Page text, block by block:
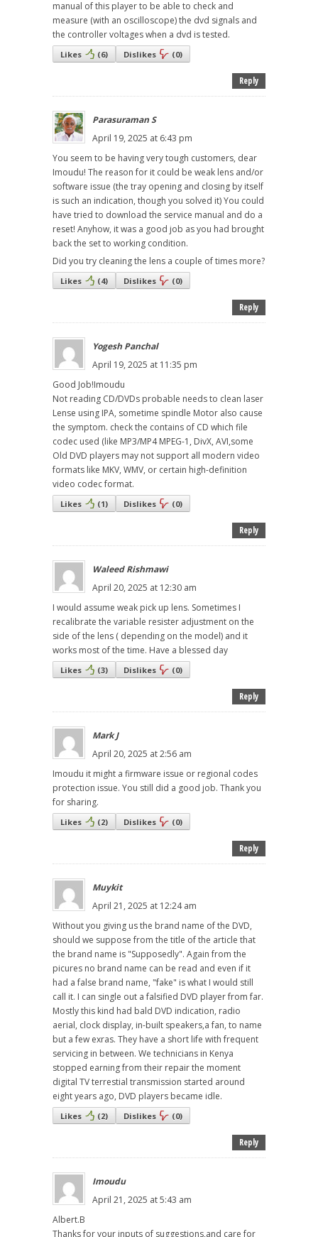
manual of this player to be able to check and
measure (with an oscilloscope) the dvd signals and
the controller voltages when a dvd is tested.
Likes (6) Dislikes (0)
Reply
Parasuraman S
April 19, 2025 at 6:43 pm
You seem to be having very tough customers, dear
Imoudu! The reason for it could be weak lens and/or
software issue (the tray opening and closing by itself
is such an indication, though you solved it) You could
have tried to download the service manual and do a
reset! Anyhow, it was a good job as you had brought
back the set to working condition.
Did you try cleaning the lens a couple of times more?
Likes (4) Dislikes (0)
Reply
Yogesh Panchal
April 19, 2025 at 11:35 pm
Good Job!Imoudu
Not reading CD/DVDs probable needs to clean laser
Lense using IPA, sometime spindle Motor also cause
the symptom. check the contains of CD which file
codec used (like MP3/MP4 MPEG-1, DivX, AVI,some
Old DVD players may not support all modern video
formats like MKV, WMV, or certain high-definition
video codec format.
Likes (1) Dislikes (0)
Reply
Waleed Rishmawi
April 20, 2025 at 12:30 am
I would assume weak pick up lens. Sometimes I
recalibrate the variable resister adjustment on the
side of the lens ( depending on the model) and it
works most of the time. Have a blessed day
Likes (3) Dislikes (0)
Reply
Mark J
April 20, 2025 at 2:56 am
Imoudu it might a firmware issue or regional codes
protection issue. You still did a good job. Thank you
for sharing.
Likes (2) Dislikes (0)
Reply
Muykit
April 21, 2025 at 12:24 am
Without you giving us the brand name of the DVD,
should we suppose from the title of the article that
the brand name is "Supposedly". Again from the
picures no brand name can be read and even if it
had a false brand name, "fake" is what I would still
call it. I can single out a falsified DVD player from far.
Mostly this kind had bald DVD indication, radio
aerial, clock display, in-built speakers,a fan, to name
but a few exras. They have a short life with frequent
servicing in between. We technicians in Kenya
stopped earning from their repair the moment
digital TV terrestial transmission started around
eight years ago, DVD players became idle.
Likes (2) Dislikes (0)
Reply
Imoudu
April 21, 2025 at 5:43 am
Albert.B
Thanks for your inputs of suggestions,and care for